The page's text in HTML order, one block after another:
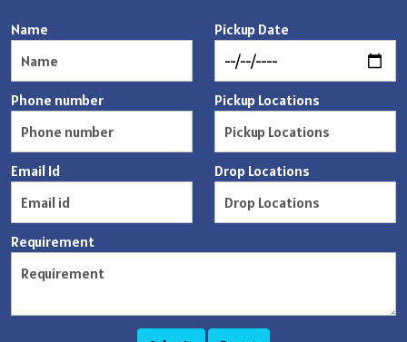
Name
Phone number
Email Id
Pickup Date
Pickup Locations
Drop Locations
Requirement